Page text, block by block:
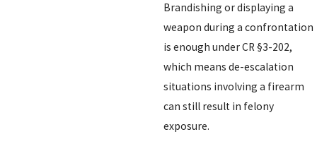
Brandishing or displaying a
weapon during a confrontation
is enough under CR §3-202,
which means de-escalation
situations involving a firearm
can still result in felony
exposure.